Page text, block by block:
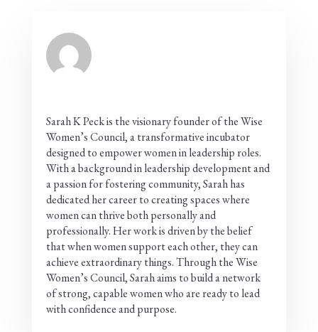
Sarah K Peck is the visionary founder of the Wise
Women’s Council, a transformative incubator
designed to empower women in leadership roles.
With a background in leadership development and
a passion for fostering community, Sarah has
dedicated her career to creating spaces where
women can thrive both personally and
professionally. Her work is driven by the belief
that when women support each other, they can
achieve extraordinary things. Through the Wise
Women’s Council, Sarah aims to build a network
of strong, capable women who are ready to lead
with confidence and purpose.